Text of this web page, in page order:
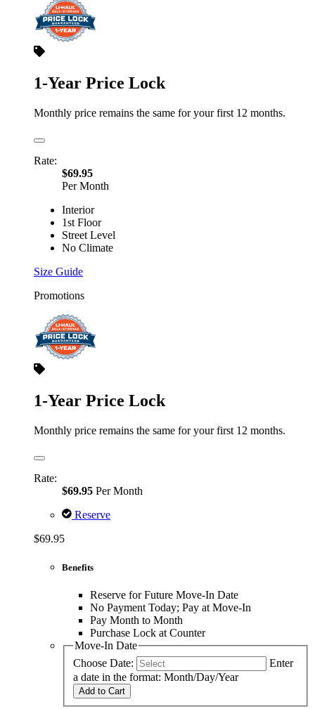
1-Year Price Lock
Monthly price remains the same for your first 12 months.
Rate:
$69.95
Per Month
Interior
1st Floor
Street Level
No Climate
Size Guide
Promotions
1-Year Price Lock
Monthly price remains the same for your first 12 months.
Rate:
$69.95 Per Month
Reserve
$69.95
Benefits
Reserve for Future Move-In Date
No Payment Today; Pay at Move-In
Pay Month to Month
Purchase Lock at Counter
Move-In Date
Choose Date:
Enter
a date in the format: Month/Day/Year
Add to Cart